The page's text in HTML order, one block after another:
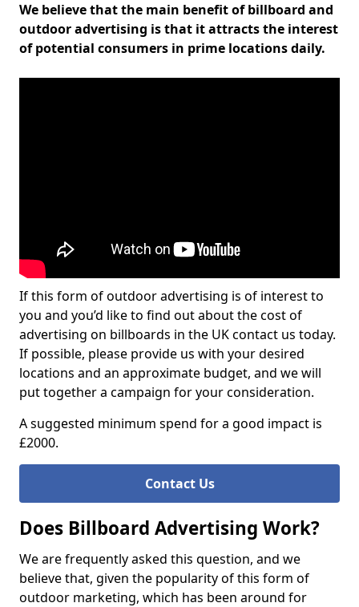
We believe that the main benefit of billboard and
outdoor advertising is that it attracts the interest
of potential consumers in prime locations daily.
If this form of outdoor advertising is of interest to
you and you’d like to find out about the cost of
advertising on billboards in the UK contact us today.
If possible, please provide us with your desired
locations and an approximate budget, and we will
put together a campaign for your consideration.
A suggested minimum spend for a good impact is
£2000.
Contact Us
Does Billboard Advertising Work?
We are frequently asked this question, and we
believe that, given the popularity of this form of
outdoor marketing, which has been around for